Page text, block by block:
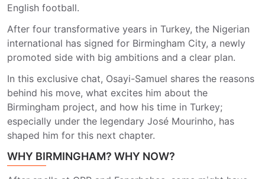
English football.
After four transformative years in Turkey, the Nigerian
international has signed for Birmingham City, a newly
promoted side with big ambitions and a clear plan.
In this exclusive chat, Osayi-Samuel shares the reasons
behind his move, what excites him about the
Birmingham project, and how his time in Turkey;
especially under the legendary José Mourinho, has
shaped him for this next chapter.
WHY BIRMINGHAM? WHY NOW?